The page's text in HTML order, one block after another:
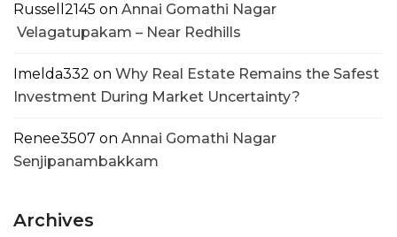
Russell2145 on Annai Gomathi Nagar
Velagatupakam – Near Redhills
Imelda332 on Why Real Estate Remains the Safest
Investment During Market Uncertainty?
Renee3507 on Annai Gomathi Nagar
Senjipanambakkam
Archives